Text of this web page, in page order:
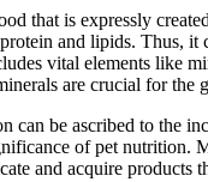
that is expressly
and lipids. Thus,
vital elements like
are crucial for
can be ascribed to the
of pet nutrition.
and acquire products